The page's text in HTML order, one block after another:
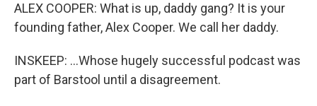
ALEX COOPER: What is up, daddy gang? It is your
founding father, Alex Cooper. We call her daddy.
INSKEEP: ...Whose hugely successful podcast was
part of Barstool until a disagreement.